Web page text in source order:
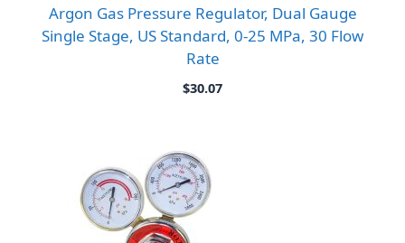
Argon Gas Pressure Regulator, Dual Gauge
Single Stage, US Standard, 0-25 MPa, 30 Flow
Rate
$30.07